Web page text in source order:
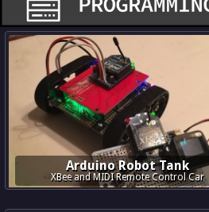
Arduino Robot Tank
XBee and MIDI Remote Control Car